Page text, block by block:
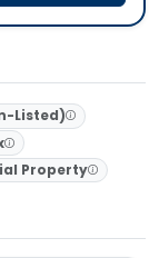
Listed)
Property